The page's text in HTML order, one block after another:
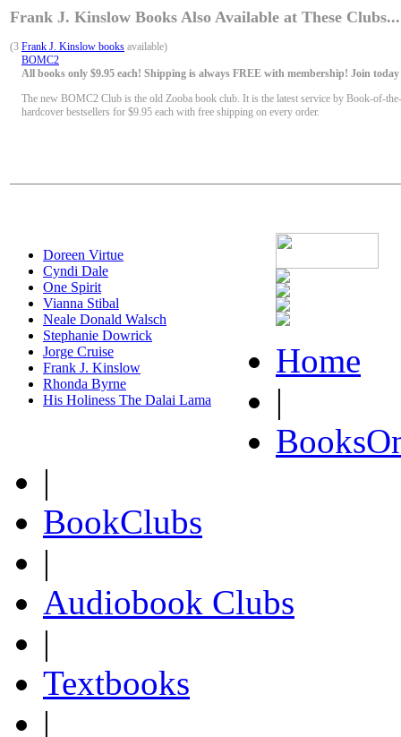
Frank J. Kinslow Books Also Available at These Clubs...
(3 Frank J. Kinslow books available)
BOMC2
All books only $9.95 each! Shipping is always FREE with membership! Join
The new BOMC2 Club is the old Zooba book club. It is the latest service by Book-of-
hardcover bestsellers for $9.95 each with free shipping on every order.
Doreen Virtue
Cyndi Dale
One Spirit
Vianna Stibal
Neale Donald Walsch
Stephanie Dowrick
Jorge Cruise
Frank J. Kinslow
Rhonda Byrne
His Holiness The Dalai Lama
Home
|
|
BookClubs
|
Audiobook Clubs
|
Textbooks
|